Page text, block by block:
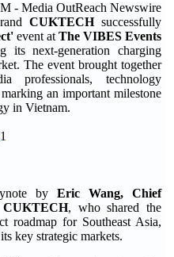
Media OutReach Newswire
CUKTECHsuccessfully
event at The VIBES Events
its next-generation charging
The event brought together
professionals, technology
an important milestone
in Vietnam.
by Eric Wang, Chief
, who shared the
roadmap for Southeast Asia,
key strategic markets.